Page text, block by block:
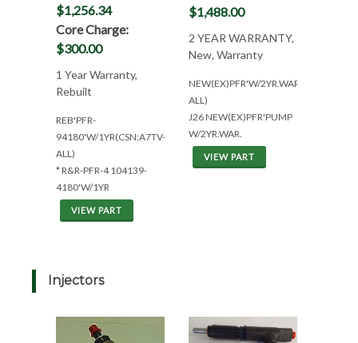
$1,256.34
Core Charge:
$300.00
1 Year Warranty,
Rebuilt
REB'PFR-
94180'W/1YR(CSN:A7TV-
ALL)
* R&R-PFR-4 104139-
4180'W/1YR
VIEW PART
$1,488.00
2 YEAR WARRANTY,
New, Warranty
NEW(EX)PFR'W/2YR.WAR(CSN:A7TV-
ALL)
J26 NEW(EX)PFR'PUMP
W/2YR.WAR.
VIEW PART
Injectors